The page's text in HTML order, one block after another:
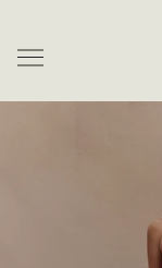
Search
SKIP TO